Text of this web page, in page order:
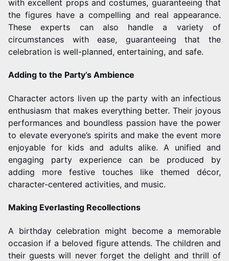
with excellent props and costumes, guaranteeing that
the figures have a compelling and real appearance.
These experts can also handle a variety of
circumstances with ease, guaranteeing that the
celebration is well-planned, entertaining, and safe.
Adding to the Party’s Ambience
Character actors liven up the party with an infectious
enthusiasm that makes everything better. Their joyous
performances and boundless passion have the power
to elevate everyone’s spirits and make the event more
enjoyable for kids and adults alike. A unified and
engaging party experience can be produced by
adding more festive touches like themed décor,
character-centered activities, and music.
Making Everlasting Recollections
A birthday celebration might become a memorable
occasion if a beloved figure attends. The children and
their guests will never forget the delight and thrill of